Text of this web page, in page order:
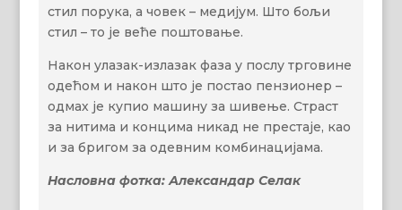
стил порука, а човек – медијум. Што бољи
стил – то је веће поштовање.
Након улазак-излазак фаза у послу трговине
одећом и након што је постао пензионер –
одмах је купио машину за шивење. Страст
за нитима и концима никад не престаје, као
и за бригом за одевним комбинацијама.
Насловна фотка: Александар Селак